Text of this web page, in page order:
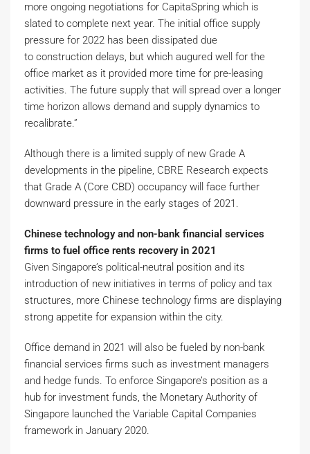
more ongoing negotiations for CapitaSpring which is
slated to complete next year. The initial office supply
pressure for 2022 has been dissipated due
to construction delays, but which augured well for the
office market as it provided more time for pre-leasing
activities. The future supply that will spread over a longer
time horizon allows demand and supply dynamics to
recalibrate.”
Although there is a limited supply of new Grade A
developments in the pipeline, CBRE Research expects
that Grade A (Core CBD) occupancy will face further
downward pressure in the early stages of 2021.
Chinese technology and non-bank financial services
firms to fuel office rents recovery in 2021
Given Singapore’s political-neutral position and its
introduction of new initiatives in terms of policy and tax
structures, more Chinese technology firms are displaying
strong appetite for expansion within the city.
Office demand in 2021 will also be fueled by non-bank
financial services firms such as investment managers
and hedge funds. To enforce Singapore’s position as a
hub for investment funds, the Monetary Authority of
Singapore launched the Variable Capital Companies
framework in January 2020.